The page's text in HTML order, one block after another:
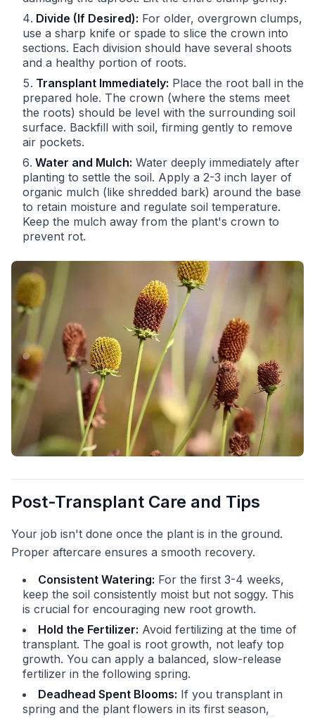
Divide (If Desired): For older, overgrown clumps,
use a sharp knife or spade to slice the crown into
sections. Each division should have several shoots
and a healthy portion of roots.
Transplant Immediately: Place the root ball in the
prepared hole. The crown (where the stems meet
the roots) should be level with the surrounding soil
surface. Backfill with soil, firming gently to remove
air pockets.
Water and Mulch: Water deeply immediately after
planting to settle the soil. Apply a 2-3 inch layer of
organic mulch (like shredded bark) around the base
to retain moisture and regulate soil temperature.
Keep the mulch away from the plant's crown to
prevent rot.
Post-Transplant Care and Tips
Your job isn't done once the plant is in the ground.
Proper aftercare ensures a smooth recovery.
Consistent Watering: For the first 3-4 weeks,
keep the soil consistently moist but not soggy. This
is crucial for encouraging new root growth.
Hold the Fertilizer: Avoid fertilizing at the time of
transplant. The goal is root growth, not leafy top
growth. You can apply a balanced, slow-release
fertilizer in the following spring.
Deadhead Spent Blooms: If you transplant in
spring and the plant flowers in its first season,